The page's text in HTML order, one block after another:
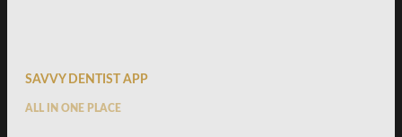
SAVVY DENTIST APP
ALL IN ONE PLACE